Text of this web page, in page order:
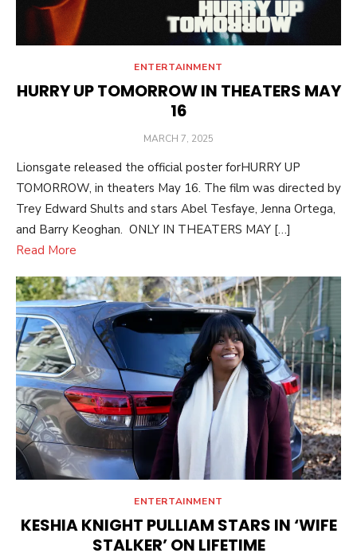
ENTERTAINMENT
HURRY UP TOMORROW IN THEATERS MAY
16
POSTED
MARCH 7, 2025
Lionsgate released the official poster forHURRY UP
TOMORROW, in theaters May 16. The film was directed by
Trey Edward Shults and stars Abel Tesfaye, Jenna Ortega,
and Barry Keoghan. ONLY IN THEATERS MAY […]
Read More
ENTERTAINMENT
KESHIA KNIGHT PULLIAM STARS IN ‘WIFE
STALKER’ ON LIFETIME